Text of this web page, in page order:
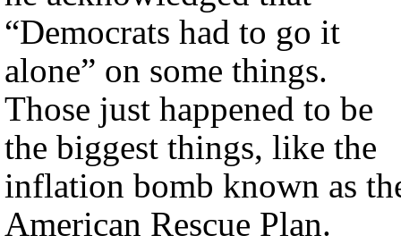
“Democrats had to go it
alone” on some things.
Those just happened to be
the biggest things, like the
inflation bomb known as
American Rescue Plan.